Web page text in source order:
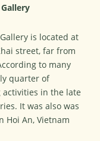
is located at
street, far from
to many
quarter of
activities in the late
It was also was
Hoi An, Vietnam